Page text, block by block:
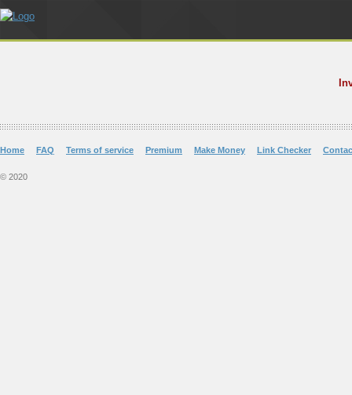
Home FAQ Terms of service Premium Make Money Link Checker
© 2020